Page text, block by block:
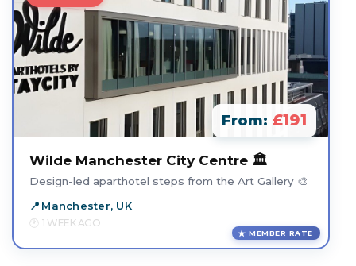
From: £191
Wilde Manchester City Centre 🏛️
Design-led aparthotel steps from the Art Gallery 🎨
Manchester, UK
1 WEEK AGO
MEMBER RATE